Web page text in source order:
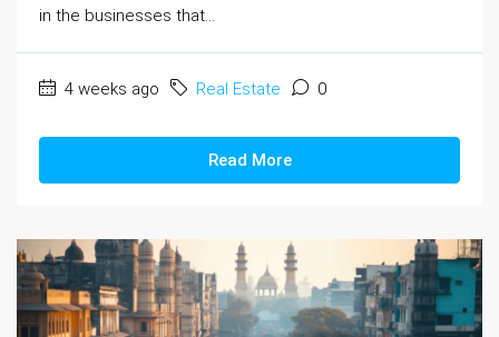
in the businesses that...
4 weeks ago Real Estate 0
Read More